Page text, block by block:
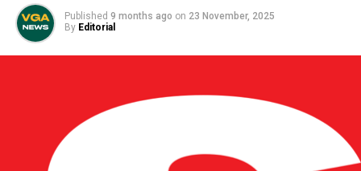
Published 9 months ago on 23 November, 2025
By Editorial